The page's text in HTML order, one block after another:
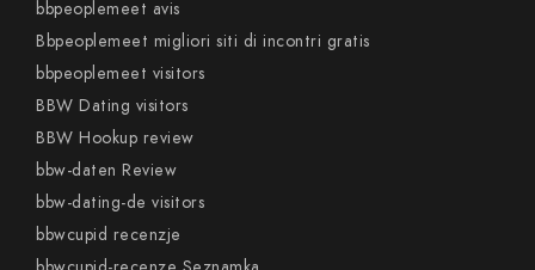
bbpeoplemeet avis
Bbpeoplemeet migliori siti di incontri gratis
bbpeoplemeet visitors
BBW Dating visitors
BBW Hookup review
bbw-daten Review
bbw-dating-de visitors
bbwcupid recenzje